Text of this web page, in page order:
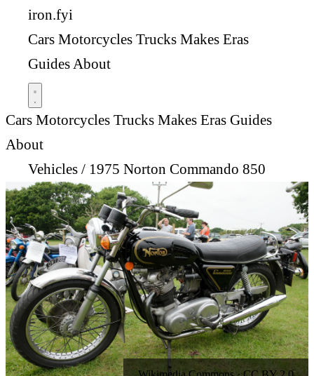
iron.fyi
Cars Motorcycles Trucks Makes Eras
GuidesAbout
Cars Motorcycles Trucks Makes Eras Guides
About
Vehicles / 1975 Norton Commando 850